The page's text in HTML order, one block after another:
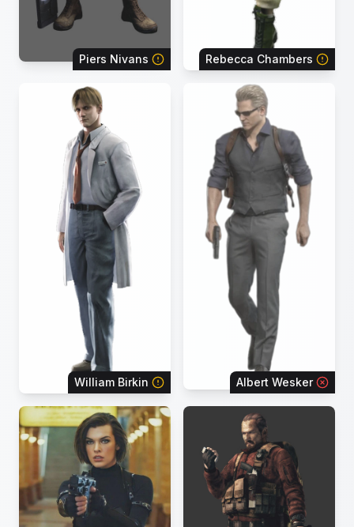
Piers Nivans Rebecca Chambers
William Birkin Albert Wesker